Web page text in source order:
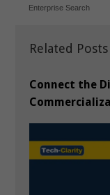
Related Posts
Connect the
Enterprise Search